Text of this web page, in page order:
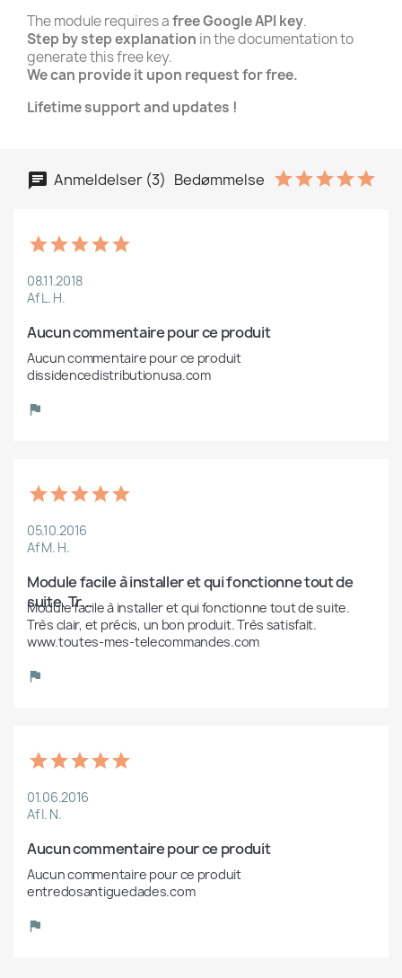
The module requires afree Google API key.
Step by step explanation in the documentation to
generate this free key.
We can provide it upon request for free.
Lifetime support and updates !
Anmeldelser (3) Bedømmelse
08.11.2018
Af L. H.
Aucun commentaire pour ce produit
Aucun commentaire pour ce produit
dissidencedistributionusa.com
05.10.2016
Af M. H.
Module facile à installer et qui fonctionne tout de
suite. Tr...
Module facile à installer et qui fonctionne tout de suite.
Très clair, et précis, un bon produit. Très satisfait.
www.toutes-mes-telecommandes.com
01.06.2016
Af I. N.
Aucun commentaire pour ce produit
Aucun commentaire pour ce produit
entredosantiguedades.com